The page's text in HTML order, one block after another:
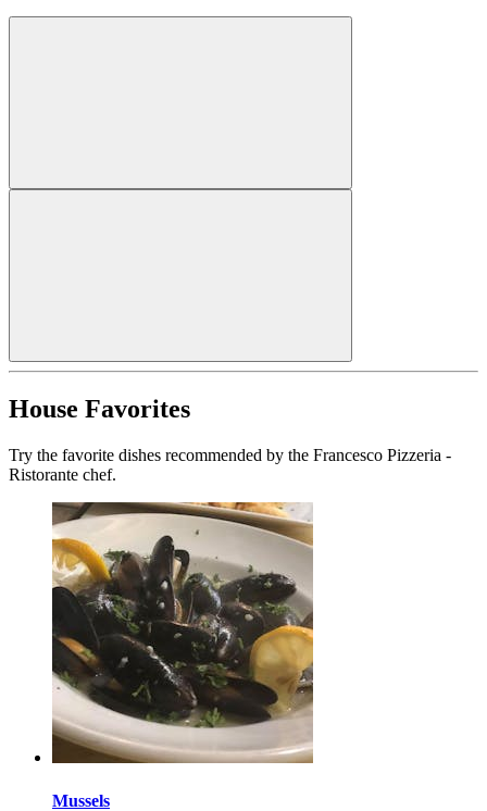
House Favorites
Try the favorite dishes recommended by the Francesco Pizzeria -
Ristorante chef.
Mussels